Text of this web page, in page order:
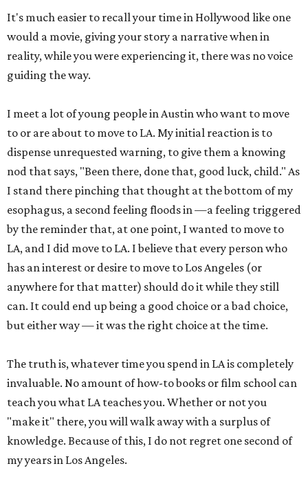
It's much easier to recall your time in Hollywood like one
would a movie, giving your story a narrative when in
reality, while you were experiencing it, there was no voice
guiding the way.
I meet a lot of young people in Austin who want to move
to or are about to move to LA. My initial reaction is to
dispense unrequested warning, to give them a knowing
nod that says, "Been there, done that, good luck, child." As
I stand there pinching that thought at the bottom of my
esophagus, a second feeling floods in —a feeling triggered
by the reminder that, at one point, I wanted to move to
LA, and I did move to LA. I believe that every person who
has an interest or desire to move to Los Angeles (or
anywhere for that matter) should do it while they still
can. It could end up being a good choice or a bad choice,
but either way — it was the right choice at the time.
The truth is, whatever time you spend in LA is completely
invaluable. No amount of how-to books or film school can
teach you what LA teaches you. Whether or not you
"make it" there, you will walk away with a surplus of
knowledge. Because of this, I do not regret one second of
my years in Los Angeles.